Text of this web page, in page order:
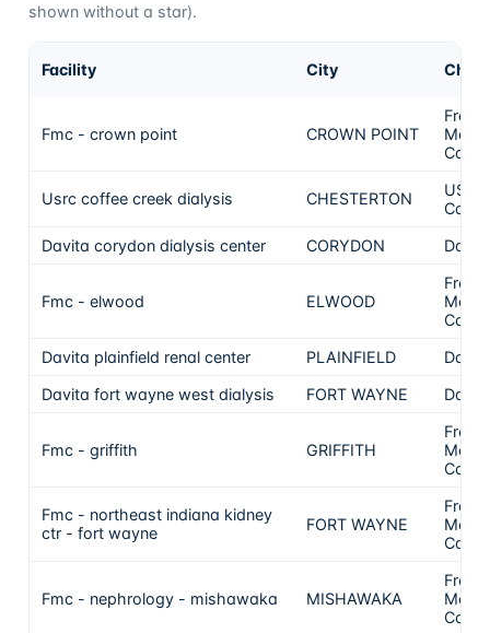
shown without a star).
Facility City Chain
Fmc - crown point CROWN POINT
Care
Usrc coffee creek dialysis CHESTERTON
US
Care,
Davita corydon dialysis center
CORYDON
Fmc - elwood ELWOOD
Care
Davita plainfield renal center
PLAINFIELD
Davita fort wayne west dialysis
FORT WAYNE
Fmc - griffith GRIFFITH
Care
Fmc - northeast indiana kidney
ctr - fort wayne
FORT WAYNE
Care
Fmc - nephrology - mishawaka MISHAWAKA
Care